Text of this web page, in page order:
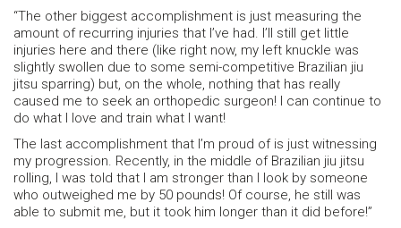
“The other biggest accomplishment is just measuring the
amount of recurring injuries that I’ve had. I’ll still get little
injuries here and there (like right now, my left knuckle was
slightly swollen due to some semi-competitive Brazilian jiu
jitsu sparring) but, on the whole, nothing that has really
caused me to seek an orthopedic surgeon! I can continue to
do what I love and train what I want!
The last accomplishment that I’m proud of is just witnessing
my progression. Recently, in the middle of Brazilian jiu jitsu
rolling, I was told that I am stronger than I look by someone
who outweighed me by 50 pounds! Of course, he still was
able to submit me, but it took him longer than it did before!”